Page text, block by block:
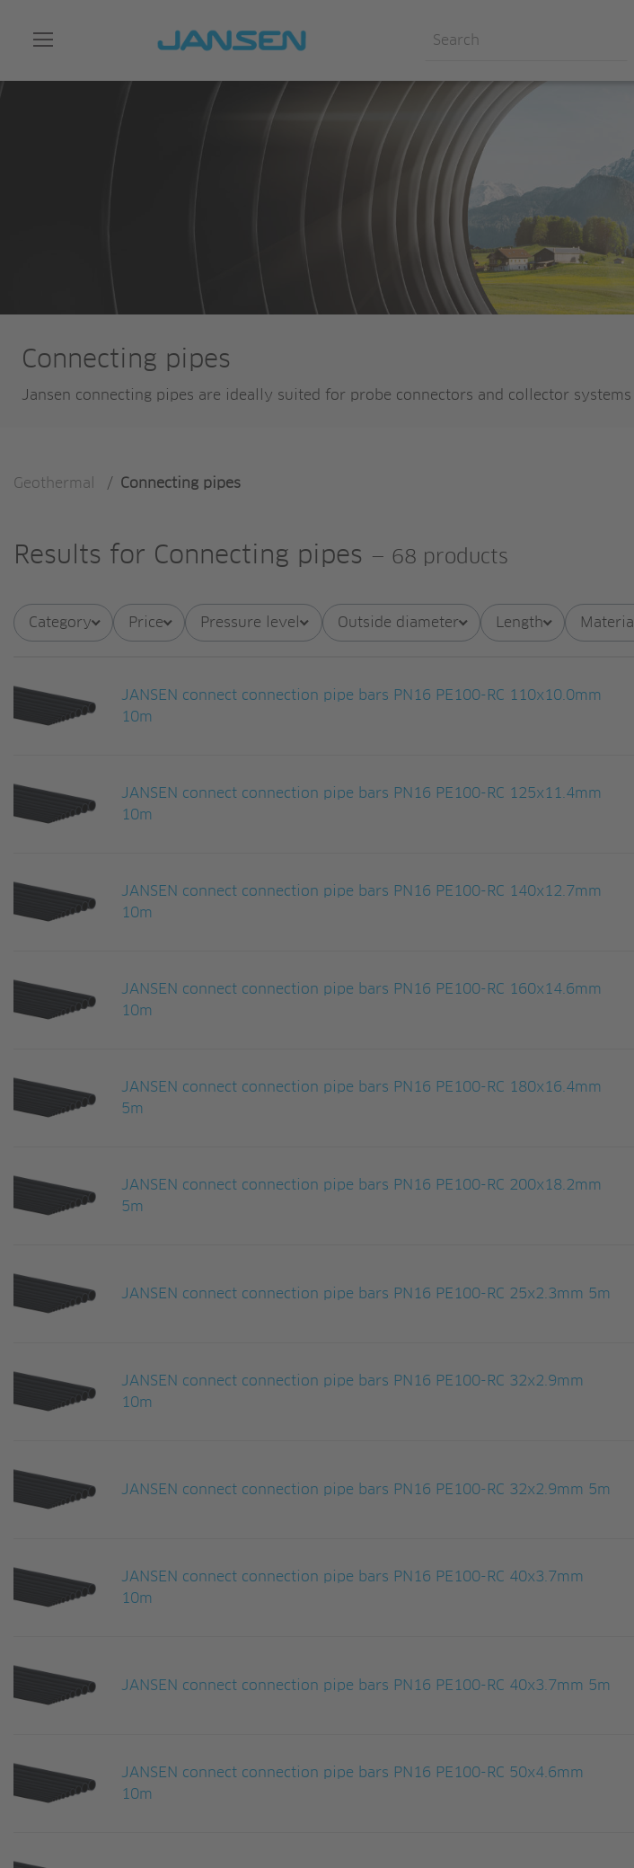
Connecting pipes
Jansen connecting pipes are ideally suited for probe connectors and collector systems
Geothermal / Connecting pipes
Results for Connecting pipes — 68 products
Category Price Pressure level Outside diameter Length Material
JANSEN connect connection pipe bars PN16 PE100-RC 110x10.0mm
10m
JANSEN connect connection pipe bars PN16 PE100-RC 125x11.4mm
10m
JANSEN connect connection pipe bars PN16 PE100-RC 140x12.7mm
10m
JANSEN connect connection pipe bars PN16 PE100-RC 160x14.6mm
10m
JANSEN connect connection pipe bars PN16 PE100-RC 180x16.4mm
5m
JANSEN connect connection pipe bars PN16 PE100-RC 200x18.2mm
5m
JANSEN connect connection pipe bars PN16 PE100-RC 25x2.3mm 5m
JANSEN connect connection pipe bars PN16 PE100-RC 32x2.9mm
10m
JANSEN connect connection pipe bars PN16 PE100-RC 32x2.9mm 5m
JANSEN connect connection pipe bars PN16 PE100-RC 40x3.7mm
10m
JANSEN connect connection pipe bars PN16 PE100-RC 40x3.7mm 5m
JANSEN connect connection pipe bars PN16 PE100-RC 50x4.6mm
10m